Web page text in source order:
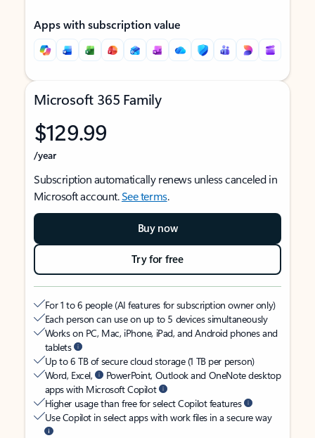
Apps with subscription value
Microsoft 365 Family
$129.99
/year
Subscription automatically renews unless canceled in
Microsoft account.See terms.
Buy now
Try for free
For 1 to 6 people (AI features for subscription owner only)
Each person can use on up to 5 devices simultaneously
Works on PC, Mac, iPhone, iPad, and Android phones and
tablets
Up to 6 TB of secure cloud storage (1 TB per person)
Word, Excel,
PowerPoint, Outlook and OneNote desktop
apps with Microsoft Copilot
Higher usage than free for select Copilot features
Use Copilot in select apps with work files in a secure way